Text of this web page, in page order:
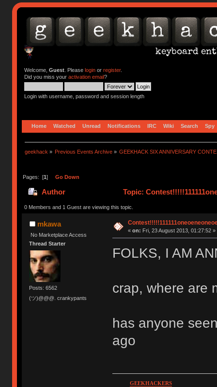
Welcome, Guest. Please loginor register.
Did you miss your activation email?
Login with username, password and session length
Home Watched Unread Notifications IRC Wiki Search Spy
geekhack » Previous Events Archive » GEEKHACK SIX ANNIVERSARY
Pages: [1] Go Down
Author Topic:
0 Members and 1 Guest are viewing this topic.
mkawa
No Marketplace Access
Thread Starter
Posts: 6562
(ツ)@@@. crankypants
« on: Fri, 23 August 2013, 01:27:52 »
FOLKS, I AM
crap, where are
has anyone
ago
GEEKHACKERS